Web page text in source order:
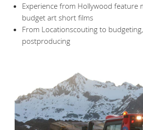
Experience from Hollywood feature
budget art short films
From Locationscouting to
postproducing